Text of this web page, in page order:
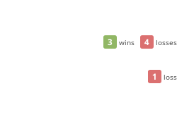
3 wins 4 losses
1 loss